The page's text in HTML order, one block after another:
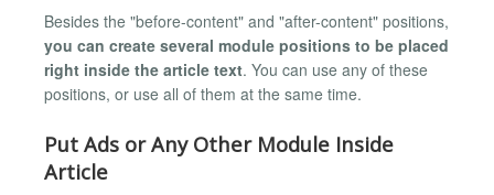
Besides the "before-content" and "after-content" positions,
you can create several module positions to be placed
right inside the article text. You can use any of these
positions, or use all of them at the same time.
Put Ads or Any Other Module Inside
Article